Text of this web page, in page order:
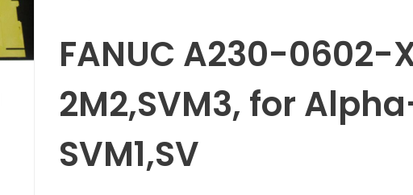
FANUC A230-0602-
2M2,SVM3, for
SVM1,SV